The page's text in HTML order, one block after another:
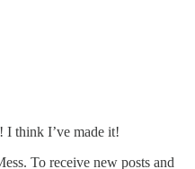
I think I’ve made it!
To receive new posts and